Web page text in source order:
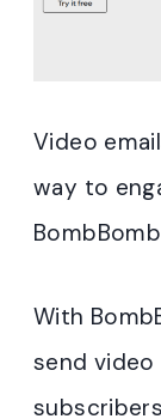
Video
way to
With
send